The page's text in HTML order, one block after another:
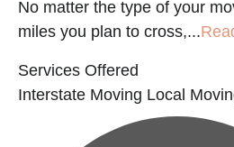
No matter the type of your
miles you plan to cross,...
Services Offered
Interstate Moving Local